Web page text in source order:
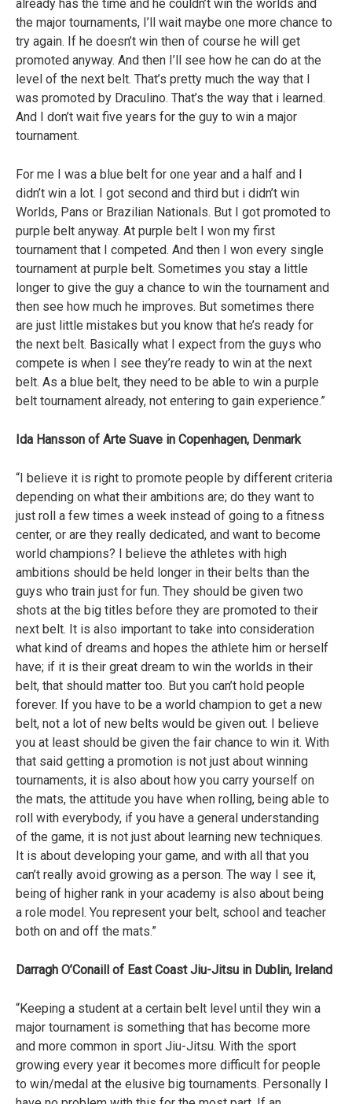
already has the time and he couldn’t win the worlds and
the major tournaments, I’ll wait maybe one more chance to
try again. If he doesn’t win then of course he will get
promoted anyway. And then I’ll see how he can do at the
level of the next belt. That’s pretty much the way that I
was promoted by Draculino. That’s the way that i learned.
And I don’t wait five years for the guy to win a major
tournament.
For me I was a blue belt for one year and a half and I
didn’t win a lot. I got second and third but i didn’t win
Worlds, Pans or Brazilian Nationals. But I got promoted to
purple belt anyway. At purple belt I won my first
tournament that I competed. And then I won every single
tournament at purple belt. Sometimes you stay a little
longer to give the guy a chance to win the tournament and
then see how much he improves. But sometimes there
are just little mistakes but you know that he’s ready for
the next belt. Basically what I expect from the guys who
compete is when I see they’re ready to win at the next
belt. As a blue belt, they need to be able to win a purple
belt tournament already, not entering to gain experience.”
Ida Hansson of Arte Suave in Copenhagen, Denmark
“I believe it is right to promote people by different criteria
depending on what their ambitions are; do they want to
just roll a few times a week instead of going to a fitness
center, or are they really dedicated, and want to become
world champions? I believe the athletes with high
ambitions should be held longer in their belts than the
guys who train just for fun. They should be given two
shots at the big titles before they are promoted to their
next belt. It is also important to take into consideration
what kind of dreams and hopes the athlete him or herself
have; if it is their great dream to win the worlds in their
belt, that should matter too. But you can’t hold people
forever. If you have to be a world champion to get a new
belt, not a lot of new belts would be given out. I believe
you at least should be given the fair chance to win it. With
that said getting a promotion is not just about winning
tournaments, it is also about how you carry yourself on
the mats, the attitude you have when rolling, being able to
roll with everybody, if you have a general understanding
of the game, it is not just about learning new techniques.
It is about developing your game, and with all that you
can’t really avoid growing as a person. The way I see it,
being of higher rank in your academy is also about being
a role model. You represent your belt, school and teacher
both on and off the mats.”
Darragh O’Conaill of East Coast Jiu-Jitsu in Dublin, Ireland
“Keeping a student at a certain belt level until they win a
major tournament is something that has become more
and more common in sport Jiu-Jitsu. With the sport
growing every year it becomes more difficult for people
to win/medal at the elusive big tournaments. Personally I